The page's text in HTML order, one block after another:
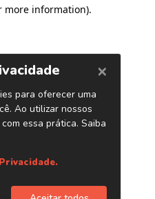
more information).